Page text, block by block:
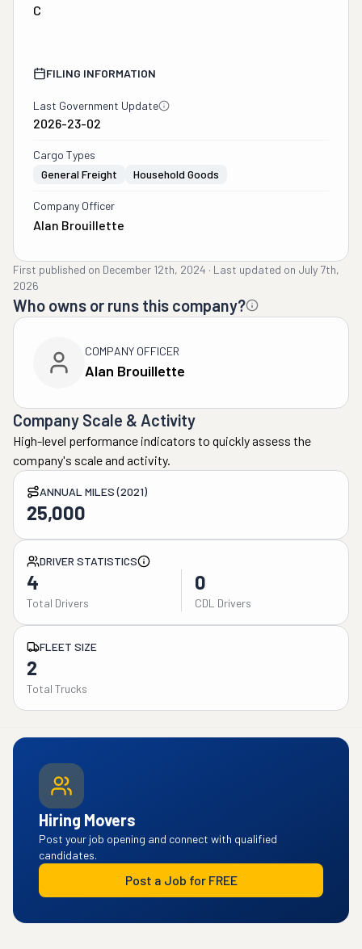
C
FILING INFORMATION
Last Government Update
2026-23-02
Cargo Types
General Freight
Household Goods
Company Officer
Alan Brouillette
First published on December 12th, 2024 · Last updated on July 7th,
2026
Who owns or runs this company?
COMPANY OFFICER
Alan Brouillette
Company Scale & Activity
High-level performance indicators to quickly assess the
company's scale and activity.
ANNUAL MILES (2021)
25,000
DRIVER STATISTICS
4
Total Drivers
0
CDL Drivers
FLEET SIZE
2
Total Trucks
Hiring Movers
Post your job opening and connect with qualified
candidates.
Post a Job for FREE